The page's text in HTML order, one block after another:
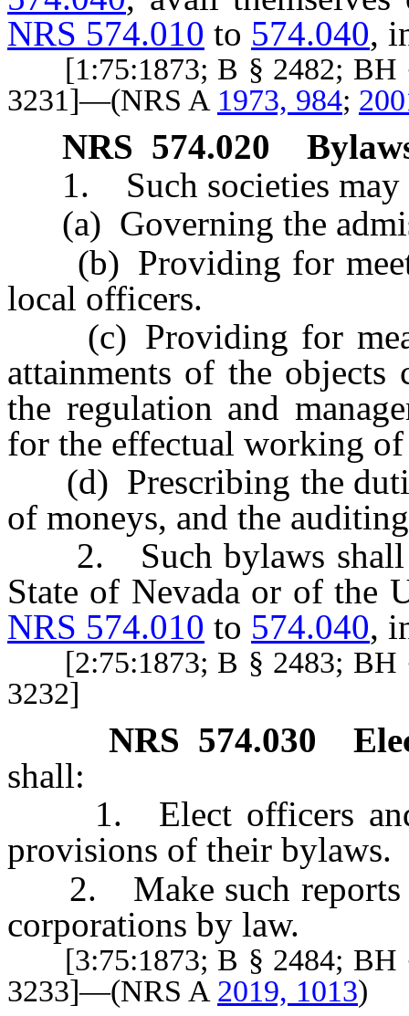
NRS 574.010 to 574.040,
[1:75:1873; B § 2482; BH
3231]—(NRS A 1973, 984;
NRS 574.020
1. Such societies may
(a) Governing the
(b) Providing for
local officers.
(c) Providing for
attainments of the objects
the regulation and
for the effectual working of
(d) Prescribing the
of moneys, and the
2. Such bylaws shall
State of Nevada or of the
NRS 574.010 to 574.040,
[2:75:1873; B § 2483; BH
3232]
NRS 574.030
shall:
1. Elect officers and
provisions of their bylaws.
2. Make such reports
corporations by law.
[3:75:1873; B § 2484; BH
3233]—(NRS A 2019, 1013)